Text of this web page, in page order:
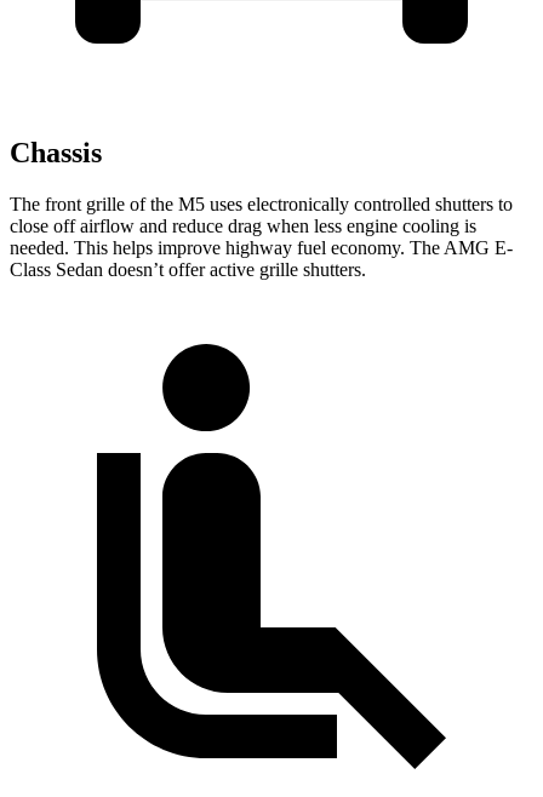
Chassis
The front grille of the M5 uses electronically controlled shutters to
close off airflow and reduce drag when less engine cooling is
needed. This helps improve highway fuel economy. The AMG E-
Class Sedan doesn’t offer active grille shutters.